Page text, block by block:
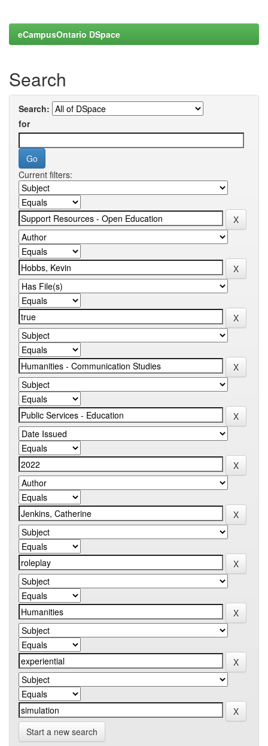
eCampusOntario DSpace
Search
Search:
for
Current filters:
Start a new search